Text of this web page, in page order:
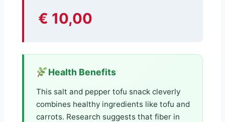
€ 10,00
Health Benefits
This salt and pepper tofu snack cleverly
combines healthy ingredients like tofu and
carrots. Research suggests that fiber in